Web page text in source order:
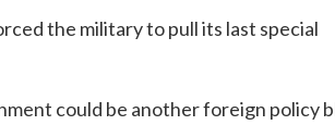
the military to pull its last special
could be another foreign policy